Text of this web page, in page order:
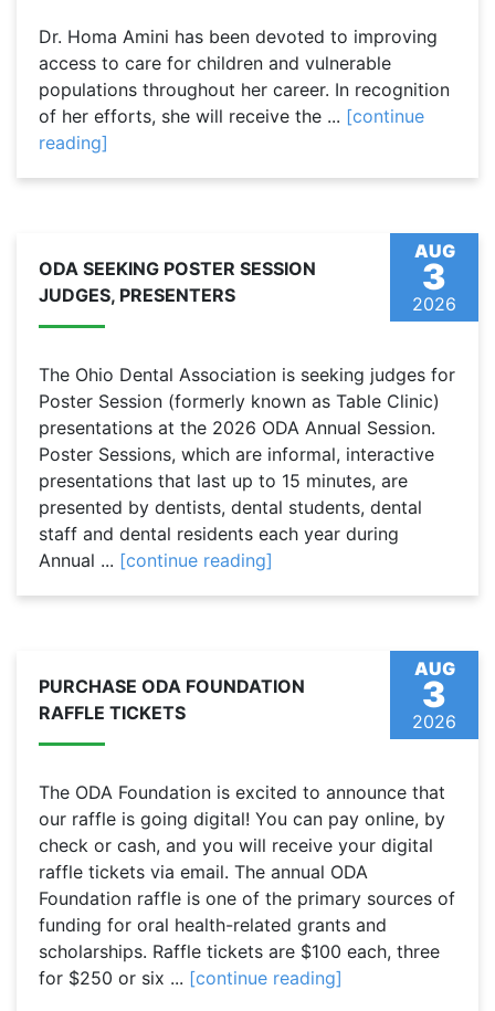
Dr. Homa Amini has been devoted to improving
access to care for children and vulnerable
populations throughout her career. In recognition
of her efforts, she will receive the ... [continue
reading]
AUG
3
2026
ODA SEEKING POSTER SESSION
JUDGES, PRESENTERS
The Ohio Dental Association is seeking judges for
Poster Session (formerly known as Table Clinic)
presentations at the 2026 ODA Annual Session.
Poster Sessions, which are informal, interactive
presentations that last up to 15 minutes, are
presented by dentists, dental students, dental
staff and dental residents each year during
Annual ... [continue reading]
AUG
3
2026
PURCHASE ODA FOUNDATION
RAFFLE TICKETS
The ODA Foundation is excited to announce that
our raffle is going digital! You can pay online, by
check or cash, and you will receive your digital
raffle tickets via email. The annual ODA
Foundation raffle is one of the primary sources of
funding for oral health-related grants and
scholarships. Raffle tickets are $100 each, three
for $250 or six ... [continue reading]